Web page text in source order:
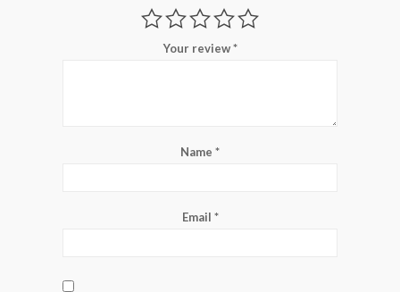
Your review*
Name *
Email *